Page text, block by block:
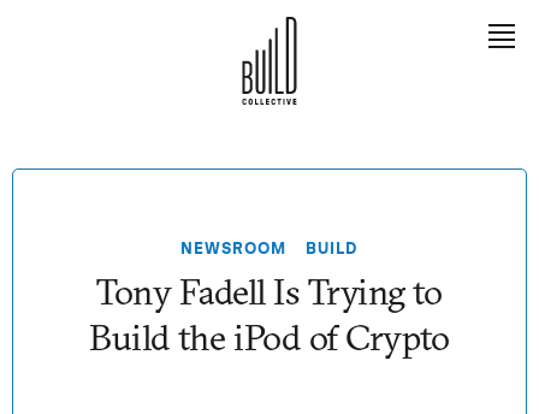
The Book
The Team
NEWSROOM BUILD
Tony Fadell Is Trying to
Build the iPod of Crypto